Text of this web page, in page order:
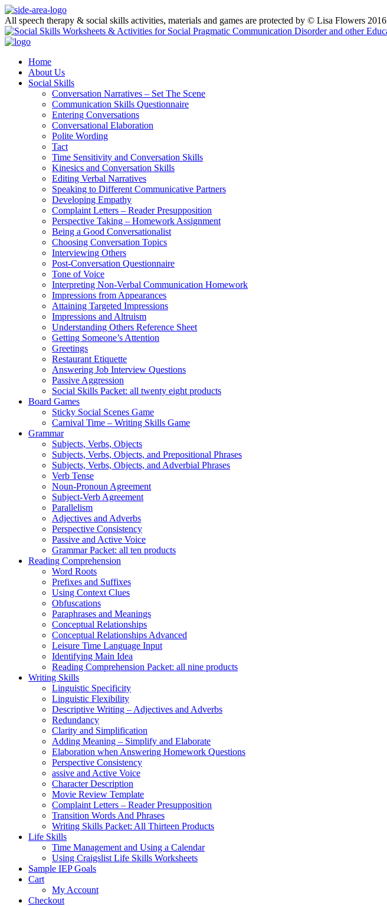
All speech therapy & social skills activities, materials and games are protected by © Lisa Flowers 2016
Home
About Us
Social Skills
Conversation Narratives – Set The Scene
Communication Skills Questionnaire
Entering Conversations
Conversational Elaboration
Polite Wording
Tact
Time Sensitivity and Conversation Skills
Kinesics and Conversation Skills
Editing Verbal Narratives
Speaking to Different Communicative Partners
Developing Empathy
Complaint Letters – Reader Presupposition
Perspective Taking – Homework Assignment
Being a Good Conversationalist
Choosing Conversation Topics
Interviewing Others
Post-Conversation Questionnaire
Tone of Voice
Interpreting Non-Verbal Communication Homework
Impressions from Appearances
Attaining Targeted Impressions
Impressions and Altruism
Understanding Others Reference Sheet
Getting Someone’s Attention
Greetings
Restaurant Etiquette
Answering Job Interview Questions
Passive Aggression
Social Skills Packet: all twenty eight products
Board Games
Sticky Social Scenes Game
Carnival Time – Writing Skills Game
Grammar
Subjects, Verbs, Objects
Subjects, Verbs, Objects, and Prepositional Phrases
Subjects, Verbs, Objects, and Adverbial Phrases
Verb Tense
Noun-Pronoun Agreement
Subject-Verb Agreement
Parallelism
Adjectives and Adverbs
Perspective Consistency
Passive and Active Voice
Grammar Packet: all ten products
Reading Comprehension
Word Roots
Prefixes and Suffixes
Using Context Clues
Obfuscations
Paraphrases and Meanings
Conceptual Relationships
Conceptual Relationships Advanced
Leisure Time Language Input
Identifying Main Idea
Reading Comprehension Packet: all nine products
Writing Skills
Linguistic Specificity
Linguistic Flexibility
Descriptive Writing – Adjectives and Adverbs
Redundancy
Clarity and Simplification
Adding Meaning – Simplify and Elaborate
Elaboration when Answering Homework Questions
Perspective Consistency
assive and Active Voice
Character Description
Movie Review Template
Complaint Letters – Reader Presupposition
Transition Words And Phrases
Writing Skills Packet: All Thirteen Products
Life Skills
Time Management and Using a Calendar
Using Craigslist Life Skills Worksheets
Sample IEP Goals
Cart
My Account
Checkout